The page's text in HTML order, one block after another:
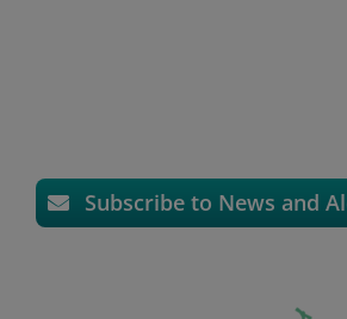
Subscribe to News and